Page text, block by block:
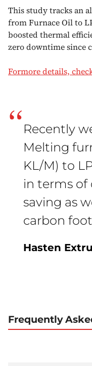
This study tracks an
from Furnace Oil to
boosted thermal
zero downtime since
Formore details,
“ Recently
Melting
KL/M) to
in terms of
saving as
carbon
Hasten
Frequently